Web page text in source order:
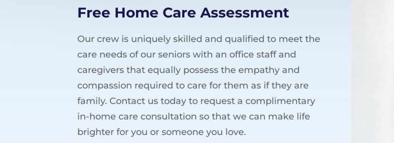
Free Home Care Assessment
Our crew is uniquely skilled and qualified to meet the
care needs of our seniors with an office staff and
caregivers that equally possess the empathy and
compassion required to care for them as if they are
family. Contact us today to request a complimentary
in-home care consultation so that we can make life
brighter for you or someone you love.